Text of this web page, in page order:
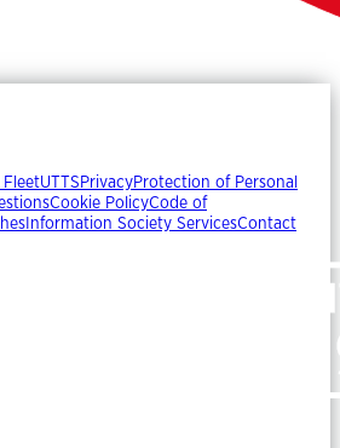
FleetUTTS PrivacyProtection of Personal
Cookie PolicyCode of
Information Society ServicesContact